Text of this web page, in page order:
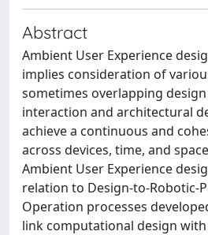
Abstract
Ambient User Experience
implies consideration of
sometimes overlapping
interaction and architectural
achieve a continuous and
across devices, time, and
Ambient User Experience
relation to Design-to-Robotic-
Operation processes
link computational design